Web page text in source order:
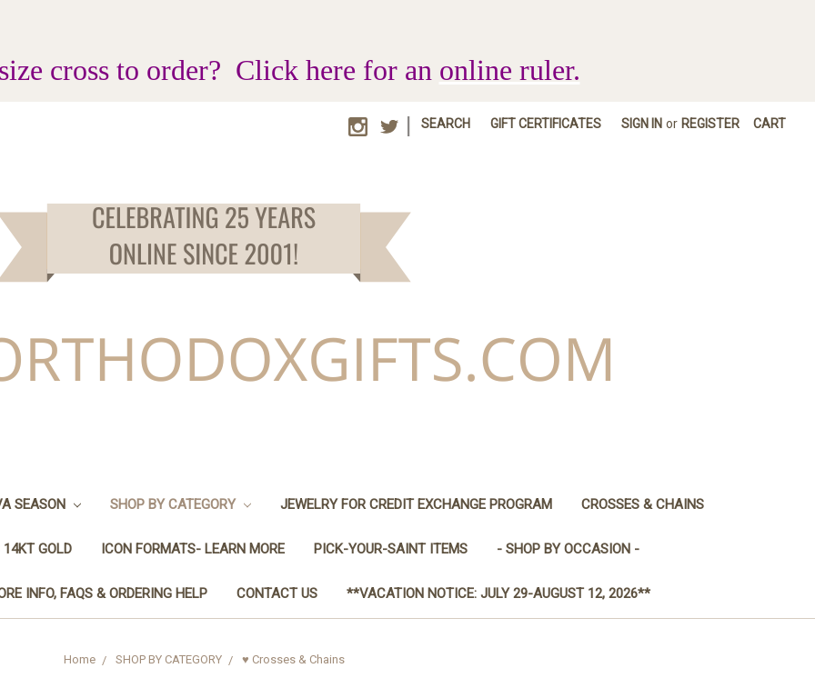
cross to order? Click here for an online ruler.
SEARCH GIFT CERTIFICATES SIGN IN or REGISTER CART
SEASON SHOP BY CATEGORY JEWELRY FOR CREDIT EXCHANGE PROGRAM CROSSES & CHAINS
GOLD ICON FORMATS- LEARN MORE PICK-YOUR-SAINT ITEMS - SHOP BY OCCASION -
INFO, FAQS & ORDERING HELP CONTACT US **VACATION NOTICE: JULY 29-AUGUST 12, 2026**
Home SHOP BY CATEGORY ♥ Crosses & Chains